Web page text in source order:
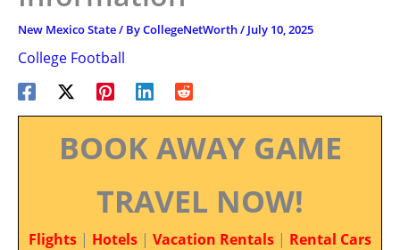
New Mexico State/ ByCollegeNetWorth/ July 10, 2025
College Football
BOOK AWAY GAME
TRAVEL NOW!
Flights | Hotels | Vacation Rentals | Rental Cars